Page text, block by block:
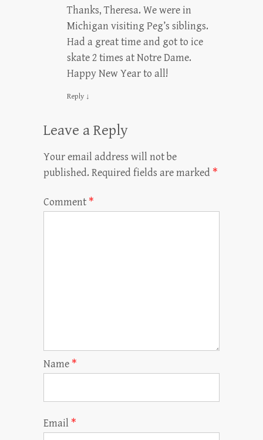
Thanks, Theresa. We were in
Michigan visiting Peg’s siblings.
Had a great time and got to ice
skate 2 times at Notre Dame.
Happy New Year to all!
Reply ↓
Leave a Reply
Your email address will not be
published. Required fields are marked *
Comment *
Name *
Email *